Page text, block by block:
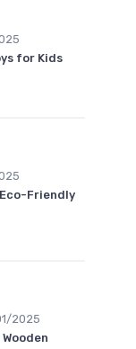
for Kids
Friendly
2025